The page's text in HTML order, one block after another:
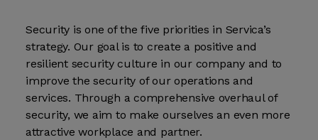
Security is one of the five priorities in Servica’s
strategy. Our goal is to create a positive and
resilient security culture in our company and to
improve the security of our operations and
services. Through a comprehensive overhaul of
security, we aim to make ourselves an even more
attractive workplace and partner.